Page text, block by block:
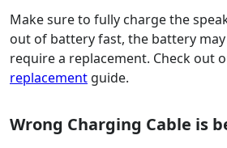
Make sure to fully charge the
out of battery fast, the battery
require a replacement. Check out
replacement guide.
Wrong Charging Cable is